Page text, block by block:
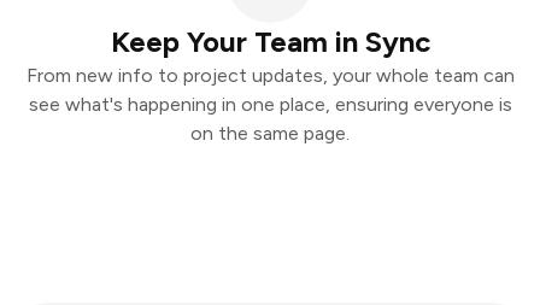
Keep Your Team in Sync
From new info to project updates, your whole team can
see what's happening in one place, ensuring everyone is
on the same page.